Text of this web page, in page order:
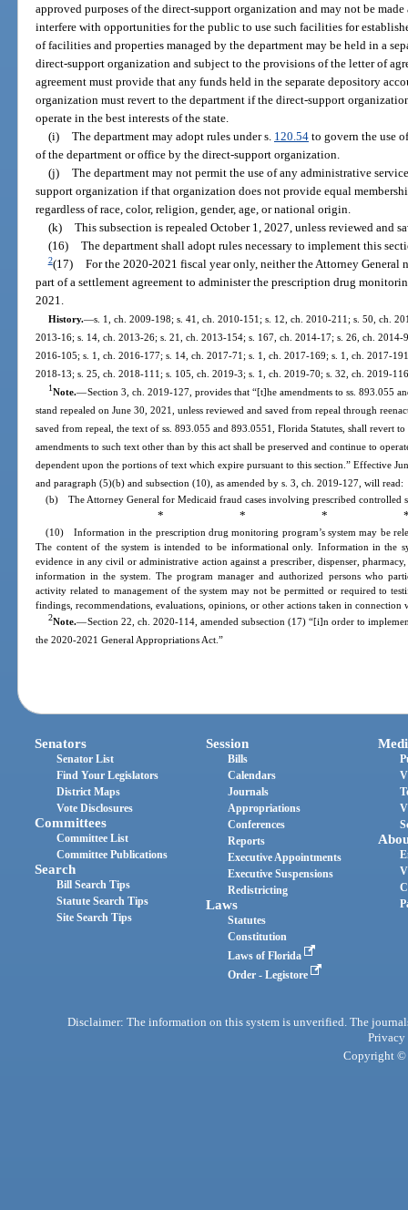
approved purposes of the direct-support organization and may not be
interfere with opportunities for the public to use such facilities for
of facilities and properties managed by the department may be held in a
direct-support organization and subject to the provisions of the letter of
agreement must provide that any funds held in the separate depository
organization must revert to the department if the direct-support
operate in the best interests of the state.
(i) The department may adopt rules under s. 120.54to govern the use
of the department or office by the direct-support organization.
(j) The department may not permit the use of any administrative
support organization if that organization does not provide equal
regardless of race, color, religion, gender, age, or national origin.
(k) This subsection is repealed October 1, 2027, unless reviewed and
(16) The department shall adopt rules necessary to implement this
2(17) For the 2020-2021 fiscal year only, neither the Attorney General
part of a settlement agreement to administer the prescription drug
2021.
History.—s. 1, ch. 2009-198; s. 41, ch. 2010-151; s. 12, ch. 2010-211; s. 50, ch.
2013-16; s. 14, ch. 2013-26; s. 21, ch. 2013-154; s. 167, ch. 2014-17; s. 26, ch.
2016-105; s. 1, ch. 2016-177; s. 14, ch. 2017-71; s. 1, ch. 2017-169; s. 1, ch. 2017-
2018-13; s. 25, ch. 2018-111; s. 105, ch. 2019-3; s. 1, ch. 2019-70; s. 32, ch. 2019-
1Note.—Section 3, ch. 2019-127, provides that “[t]he amendments to ss. 893.055
stand repealed on June 30, 2021, unless reviewed and saved from repeal through
saved from repeal, the text of ss. 893.055 and 893.0551, Florida Statutes, shall revert
amendments to such text other than by this act shall be preserved and continue to
dependent upon the portions of text which expire pursuant to this section.” Effective
and paragraph (5)(b) and subsection (10), as amended by s. 3, ch. 2019-127, will read:
(b) The Attorney General for Medicaid fraud cases involving prescribed controlled
* * *
(10) Information in the prescription drug monitoring program’s system may be
The content of the system is intended to be informational only. Information in the
evidence in any civil or administrative action against a prescriber, dispenser,
information in the system. The program manager and authorized persons who
activity related to management of the system may not be permitted or required to
findings, recommendations, evaluations, opinions, or other actions taken in connection
2Note.—Section 22, ch. 2020-114, amended subsection (17) “[i]n order to
the 2020-2021 General Appropriations Act.”
Senators
Senator List
Find Your Legislators
District Maps
Vote Disclosures
Committees
Committee List
Committee Publications
Search
Bill Search Tips
Statute Search Tips
Site Search Tips
Session
Bills
Calendars
Journals
Appropriations
Conferences
Reports
Executive Appointments
Executive Suspensions
Redistricting
Laws
Statutes
Constitution
Laws of Florida
Order - Legistore
Disclaimer: The information on this system is unverified. The
Privacy
Copyright ©